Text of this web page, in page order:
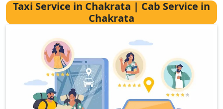
Taxi Service in Chakrata | Cab Service in
Chakrata